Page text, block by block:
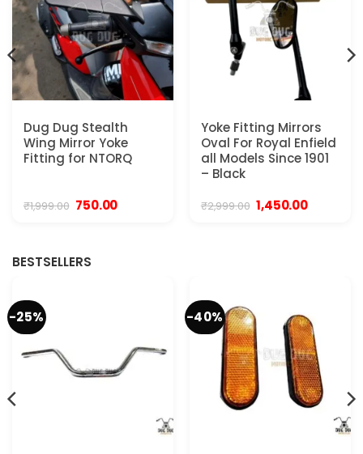
Dug Dug Stealth
Wing Mirror Yoke
Fitting for NTORQ
₹1,999.00 Original
750.00Current
Yoke Fitting Mirrors
Oval For Royal Enfield
all Models Since 1901
– Black
₹2,999.00 Original
price
1,450.00Current
BESTSELLERS
-25% -40%